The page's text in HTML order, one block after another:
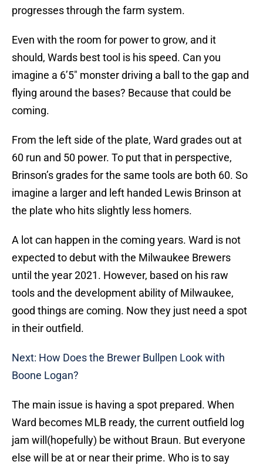
progresses through the farm system.
Even with the room for power to grow, and it
should, Wards best tool is his speed. Can you
imagine a 6’5″ monster driving a ball to the gap and
flying around the bases? Because that could be
coming.
From the left side of the plate, Ward grades out at
60 run and 50 power. To put that in perspective,
Brinson’s grades for the same tools are both 60. So
imagine a larger and left handed Lewis Brinson at
the plate who hits slightly less homers.
A lot can happen in the coming years. Ward is not
expected to debut with the Milwaukee Brewers
until the year 2021. However, based on his raw
tools and the development ability of Milwaukee,
good things are coming. Now they just need a spot
in their outfield.
Next: How Does the Brewer Bullpen Look with
Boone Logan?
The main issue is having a spot prepared. When
Ward becomes MLB ready, the current outfield log
jam will(hopefully) be without Braun. But everyone
else will be at or near their prime. Who is to say